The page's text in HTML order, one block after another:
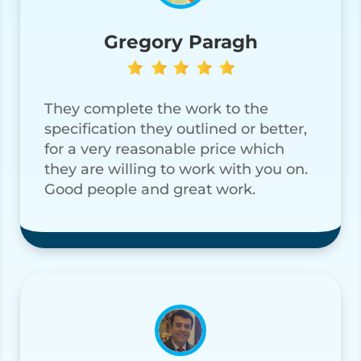
Gregory Paragh
They complete the work to the
specification they outlined or better,
for a very reasonable price which
they are willing to work with you on.
Good people and great work.